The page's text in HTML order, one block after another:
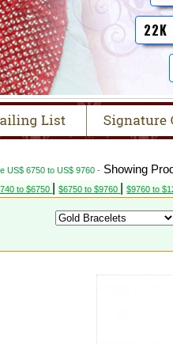
US$ 6750 to US$ 9760 - Showing
to $6750 $6750 to $9760 $9760 to